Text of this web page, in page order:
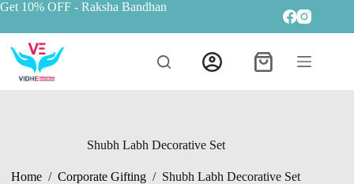
Get 10% OFF - Raksha Bandhan
Shubh Labh Decorative Set
Home / Corporate Gifting / Shubh Labh Decorative Set